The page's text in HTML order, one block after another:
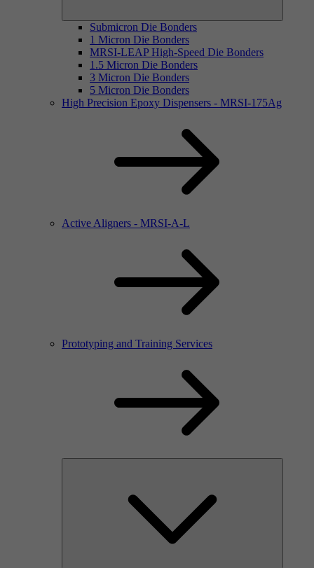
Submicron Die Bonders
1 Micron Die Bonders
MRSI-LEAP High-Speed Die Bonders
1.5 Micron Die Bonders
3 Micron Die Bonders
5 Micron Die Bonders
High Precision Epoxy Dispensers - MRSI-175Ag
Active Aligners - MRSI-A-L
Prototyping and Training Services